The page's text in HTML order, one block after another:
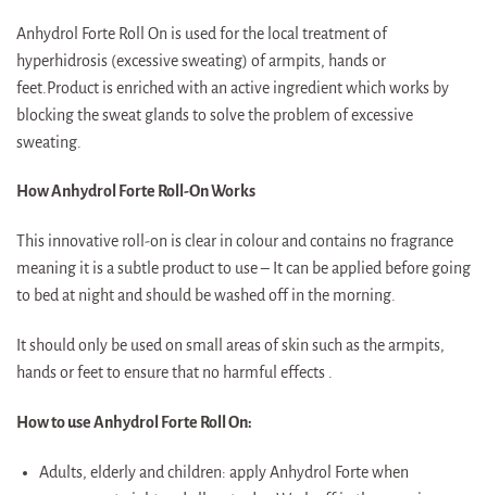
Anhydrol Forte Roll On is used for the local treatment of
hyperhidrosis (excessive sweating) of armpits, hands or
feet.Product is enriched with an active ingredient which works by
blocking the sweat glands to solve the problem of excessive
sweating.
How Anhydrol Forte Roll-On Works
This innovative roll-on is clear in colour and contains no fragrance
meaning it is a subtle product to use – It can be applied before going
to bed at night and should be washed off in the morning.
It should only be used on small areas of skin such as the armpits,
hands or feet to ensure that no harmful effects .
How to use Anhydrol Forte Roll On:
Adults, elderly and children: apply Anhydrol Forte when